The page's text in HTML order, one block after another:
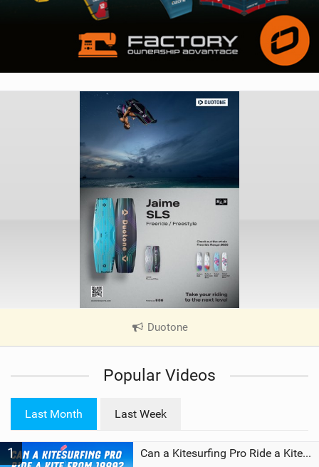
Duotone
e
a
Popular Videos
Last Month Last Week
1 Can a Kitesurfing Pro Ride a Kite From 1999?